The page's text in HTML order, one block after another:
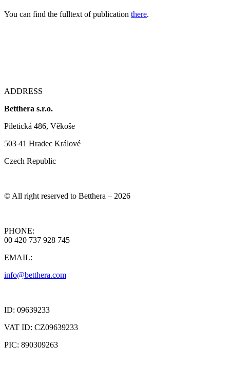
You can find the fulltext of publication there.
ADDRESS
Betthera s.r.o.
Piletická 486, Věkoše
503 41 Hradec Králové
Czech Republic
© All right reserved to Betthera – 2026
PHONE:
00 420 737 928 745
EMAIL:
info@betthera.com
ID: 09639233
VAT ID: CZ09639233
PIC: 890309263